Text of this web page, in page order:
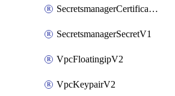
SecretsmanagerCertificateV1
SecretsmanagerSecretV1
VpcFloatingipV2
VpcKeypairV2